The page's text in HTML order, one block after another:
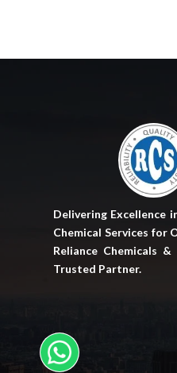
Delivering Excellence
Chemical Services for
Reliance Chemicals &
Trusted Partner.